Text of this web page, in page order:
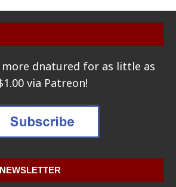
more dnatured for as little as
via Patreon!